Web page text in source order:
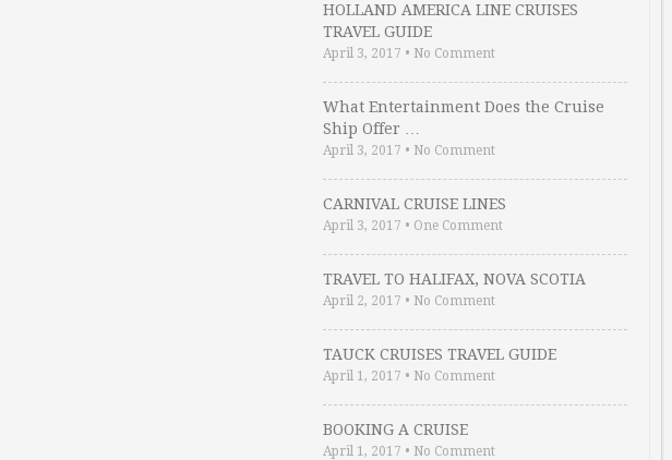
HOLLAND AMERICA LINE CRUISES
TRAVEL GUIDE
April 3, 2017 • No Comment
What Entertainment Does the Cruise
Ship Offer …
April 3, 2017 • No Comment
CARNIVAL CRUISE LINES
April 3, 2017 • One Comment
TRAVEL TO HALIFAX, NOVA SCOTIA
April 2, 2017 • No Comment
TAUCK CRUISES TRAVEL GUIDE
April 1, 2017 • No Comment
BOOKING A CRUISE
April 1, 2017 • No Comment